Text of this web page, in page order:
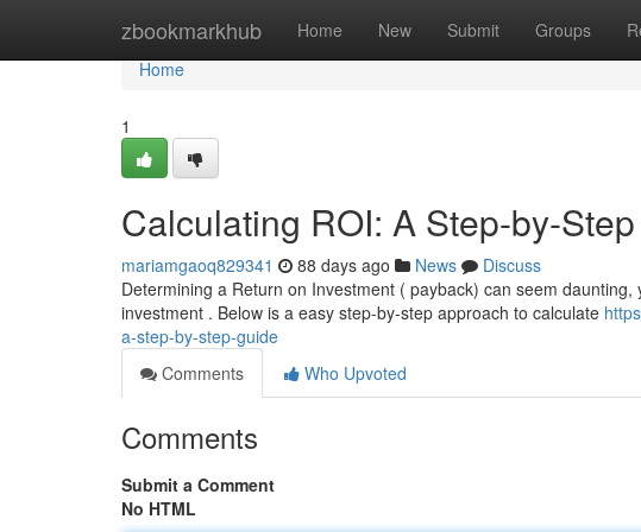
zbookmarkhub Home New Submit Groups
Home
Home
1
Calculating ROI: A Step-by-
mariamgaoq829341 88 days ago News
Discuss
Determining a Return on Investment ( payback) can seem
investment . Below is a easy step-by-step approach to calculate
a-step-by-step-guide
Comments
Who Upvoted
Comments
Submit a Comment
No HTML